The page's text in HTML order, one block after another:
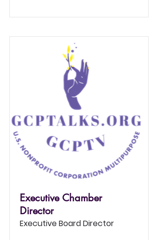
Executive Chamber
Director
Executive Board Director